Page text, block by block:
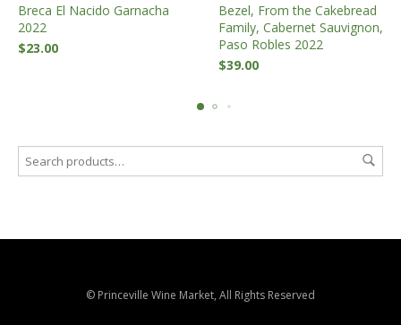
Breca El Nacido Garnacha
2022
$23.00
Bezel, From the Cakebread
Family, Cabernet Sauvignon,
Paso Robles 2022
$39.00
© Princeville Wine Market, All Rights Reserved